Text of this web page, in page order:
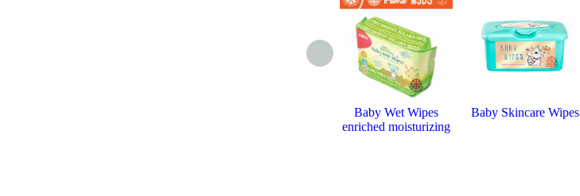
Baby Wet Wipes
enriched moisturizing
Baby Skincare Wipes